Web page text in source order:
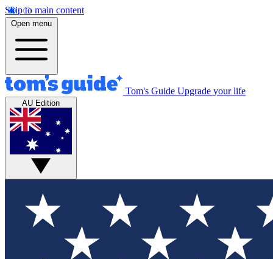
Skip to main content
Open menu
Tom's Guide Upgrade your life
AU Edition